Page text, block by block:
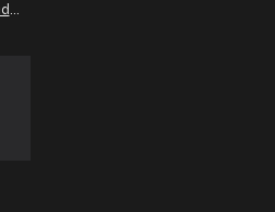
Black Genuine Leather Bondage Long Coat | Men Buckle Fastenings Gothic Coat